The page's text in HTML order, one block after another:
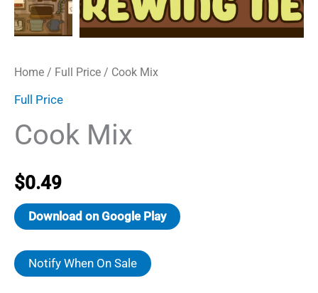
Home / Full Price / Cook Mix
Full Price
Cook Mix
$0.49
Download on Google Play
Notify When On Sale